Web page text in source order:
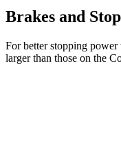
Brakes and
For better stopping power
larger than those on the